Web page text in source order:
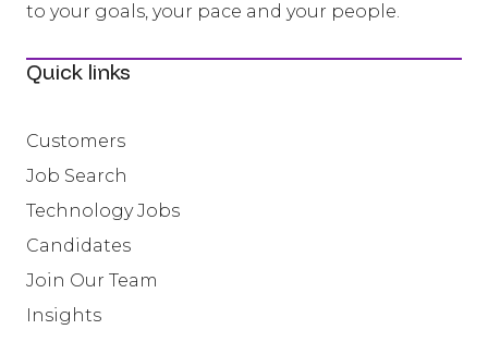
to your goals, your pace and your people.
Quick links
Customers
Job Search
Technology Jobs
Candidates
Join Our Team
Insights